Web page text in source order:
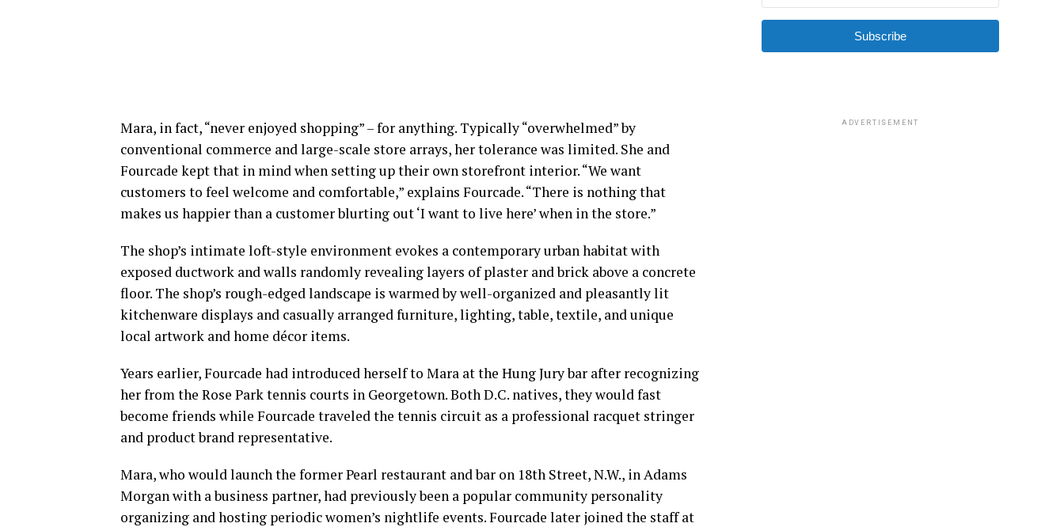
Mara, in fact, “never enjoyed shopping” – for anything. Typically “overwhelmed” by
conventional commerce and large-scale store arrays, her tolerance was limited. She and
Fourcade kept that in mind when setting up their own storefront interior. “We want
customers to feel welcome and comfortable,” explains Fourcade. “There is nothing that
makes us happier than a customer blurting out ‘I want to live here’ when in the store.”
The shop’s intimate loft-style environment evokes a contemporary urban habitat with
exposed ductwork and walls randomly revealing layers of plaster and brick above a concrete
floor. The shop’s rough-edged landscape is warmed by well-organized and pleasantly lit
kitchenware displays and casually arranged furniture, lighting, table, textile, and unique
local artwork and home décor items.
Years earlier, Fourcade had introduced herself to Mara at the Hung Jury bar after recognizing
her from the Rose Park tennis courts in Georgetown. Both D.C. natives, they would fast
become friends while Fourcade traveled the tennis circuit as a professional racquet stringer
and product brand representative.
Mara, who would launch the former Pearl restaurant and bar on 18th Street, N.W., in Adams
Morgan with a business partner, had previously been a popular community personality
organizing and hosting periodic women’s nightlife events. Fourcade later joined the staff at
Subscribe
ADVERTISEMENT